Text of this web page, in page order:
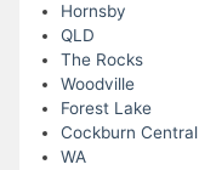
Hornsby
QLD
The Rocks
Woodville
Forest Lake
Cockburn Central
WA